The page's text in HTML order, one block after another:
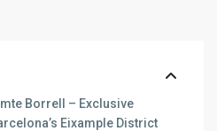
Borrell – Exclusive
Eixample District